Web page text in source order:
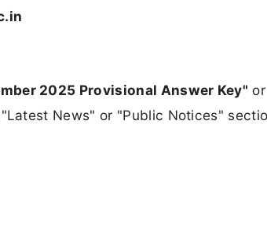
2025 Provisional Answer Key" or
News" or "Public Notices"